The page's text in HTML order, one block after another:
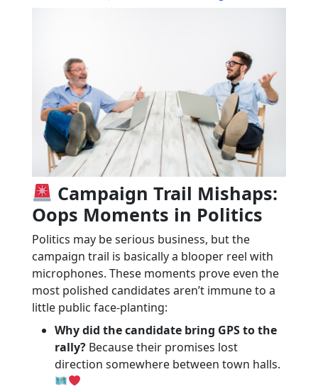
Campaign Trail Mishaps:
Oops Moments in Politics
Politics may be serious business, but the
campaign trail is basically a blooper reel with
microphones. These moments prove even the
most polished candidates aren’t immune to a
little public face-planting:
Why did the candidate bring GPS to the
rally? Because their promises lost
direction somewhere between town halls.